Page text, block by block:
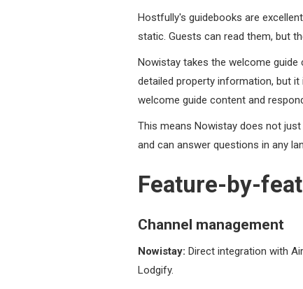
Hostfully's guidebooks are
static. Guests can read them, but
Nowistay takes the welcome
detailed property information, but
welcome guide content and
This means Nowistay does not
and can answer questions in any
Feature-by-
Channel management
Nowistay: Direct integration with
Lodgify.